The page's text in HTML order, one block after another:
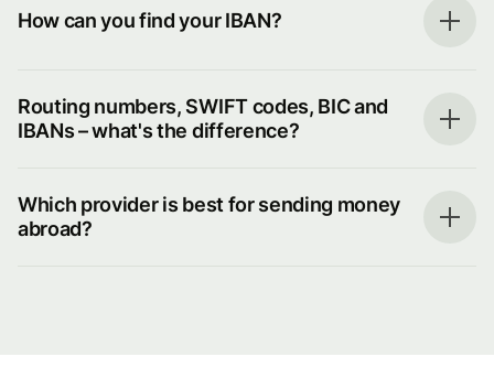
How can you find your IBAN?
Routing numbers, SWIFT codes, BIC and
IBANs – what's the difference?
Which provider is best for sending money
abroad?